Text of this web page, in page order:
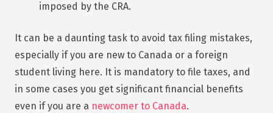
imposed by the CRA.
It can be a daunting task to avoid tax filing mistakes,
especially if you are new to Canada or a foreign
student living here. It is mandatory to file taxes, and
in some cases you get significant financial benefits
even if you are a newcomer to Canada.